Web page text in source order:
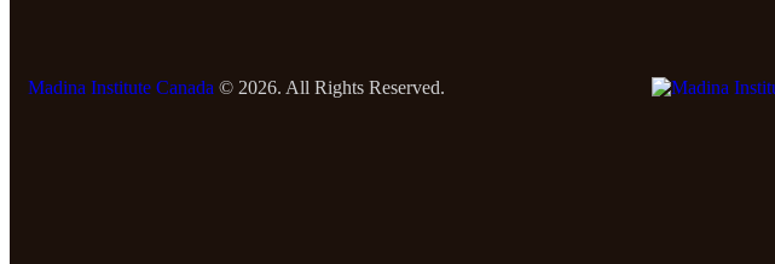
Madina Institute Canada © 2026. All Rights Reserved.